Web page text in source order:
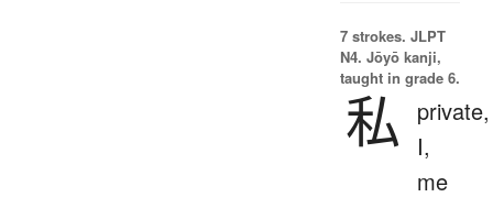
7 strokes. JLPT
N4. Jōyō kanji,
taught in grade 6.
私
private,
I,
me